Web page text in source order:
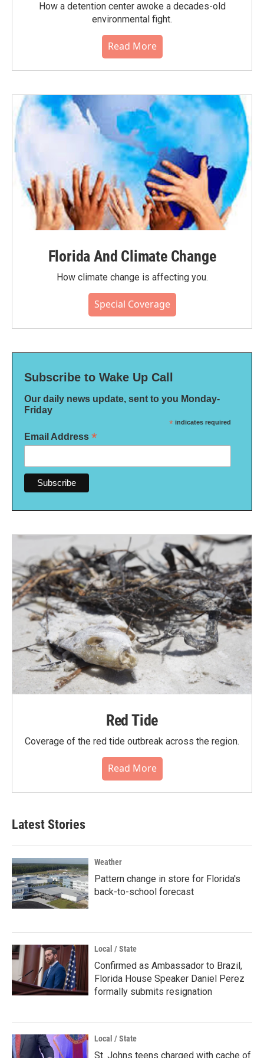
How a detention center awoke a decades-old
environmental fight.
Read More
Florida And Climate Change
How climate change is affecting you.
Special Coverage
Subscribe to Wake Up Call
Our daily news update, sent to you Monday-
Friday
* indicates required
Email Address *
Red Tide
Coverage of the red tide outbreak across the region.
Read More
Latest Stories
Weather
Pattern change in store for Florida's
back-to-school forecast
Local / State
Confirmed as Ambassador to Brazil,
Florida House Speaker Daniel Perez
formally submits resignation
Local / State
St. Johns teens charged with cache of